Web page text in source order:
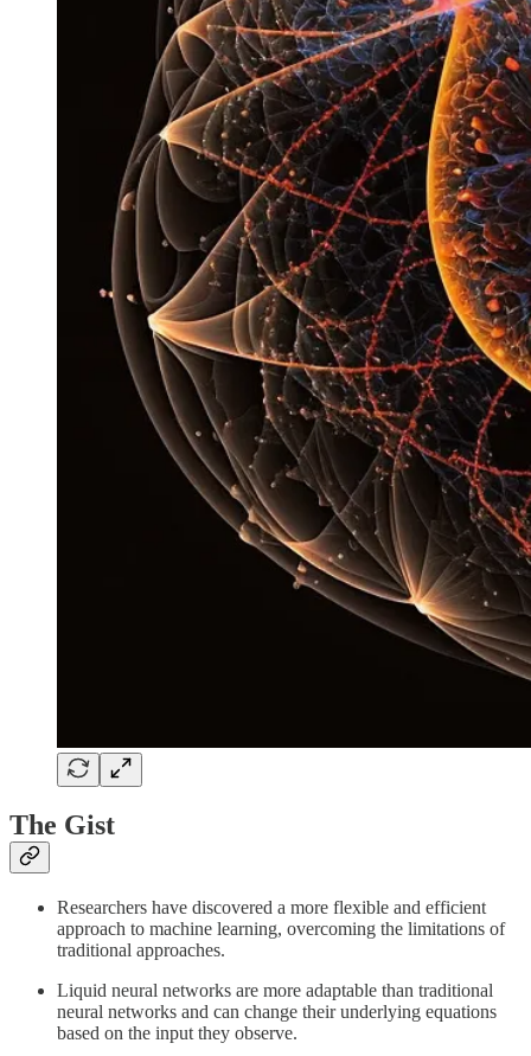
The Gist
Researchers have discovered a more flexible and efficient
approach to machine learning, overcoming the limitations of
traditional approaches.
Liquid neural networks are more adaptable than traditional
neural networks and can change their underlying equations
based on the input they observe.